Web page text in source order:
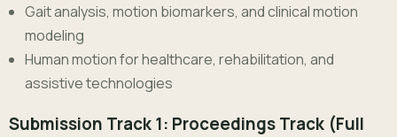
Gait analysis, motion biomarkers, and clinical motion
modeling
Human motion for healthcare, rehabilitation, and
assistive technologies
Submission Track 1: Proceedings Track (Full